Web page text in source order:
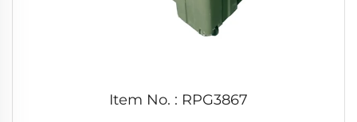
Item No. : RPG3867